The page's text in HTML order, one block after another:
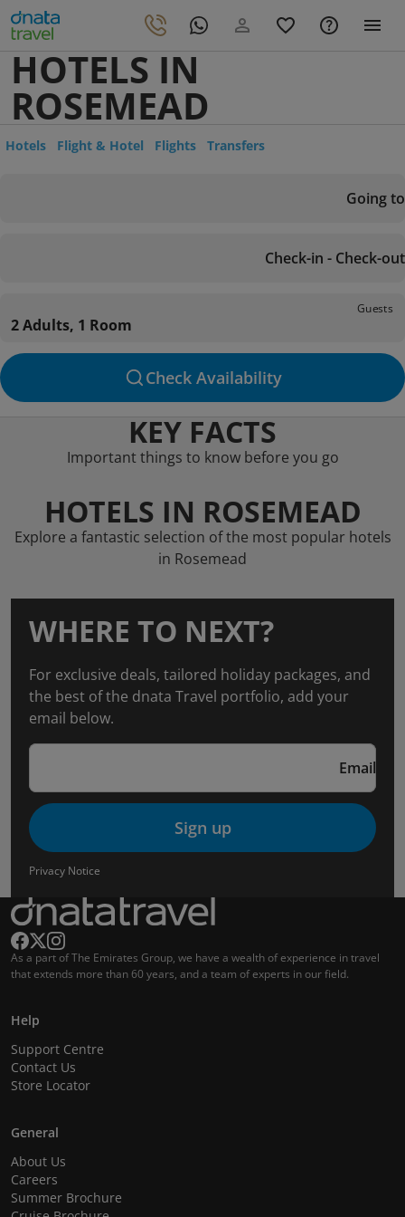
HOTELS IN
ROSEMEAD
Hotels Flight & Hotel Flights Transfers
Going to
Check-in - Check-out
Guests
2 Adults, 1 Room
Check Availability
KEY FACTS
Important things to know before you go
HOTELS IN ROSEMEAD
Explore a fantastic selection of the most popular hotels
in Rosemead
WHERE TO NEXT?
For exclusive deals, tailored holiday packages, and
the best of the dnata Travel portfolio, add your
email below.
Email
Sign up
Privacy Notice
As a part of The Emirates Group, we have a wealth of experience in travel
that extends more than 60 years, and a team of experts in our field.
Help
Support Centre
Contact Us
Store Locator
General
About Us
Careers
Summer Brochure